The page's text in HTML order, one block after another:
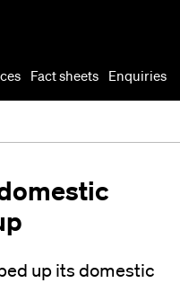
Fact sheets Enquiries
up its domestic